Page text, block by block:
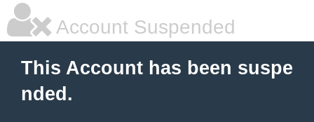
Account Suspended
This Account has been suspe
nded.